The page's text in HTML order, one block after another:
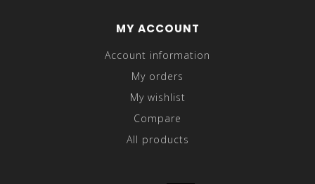
MY ACCOUNT
Account information
My orders
My wishlist
Compare
All products